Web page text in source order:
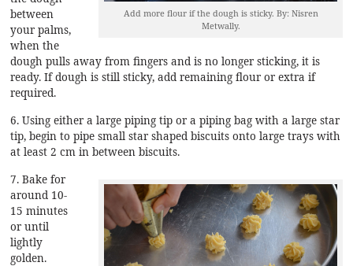
Add more flour if the dough is sticky. By: Nisren
Metwally.
between
your palms,
when the
dough pulls away from fingers and is no longer sticking, it is
ready. If dough is still sticky, add remaining flour or extra if
required.
6. Using either a large piping tip or a piping bag with a large star
tip, begin to pipe small star shaped biscuits onto large trays with
at least 2 cm in between biscuits.
7. Bake for
around 10-
15 minutes
or until
lightly
golden.